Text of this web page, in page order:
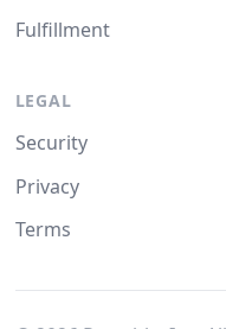
Fulfillment
LEGAL
Security
Privacy
Terms